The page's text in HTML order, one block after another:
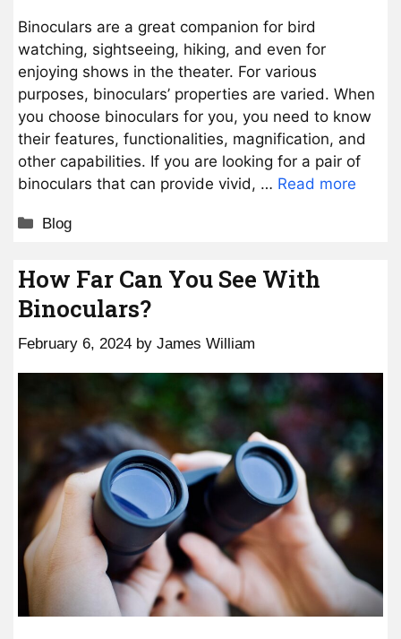
Binoculars are a great companion for bird
watching, sightseeing, hiking, and even for
enjoying shows in the theater. For various
purposes, binoculars’ properties are varied. When
you choose binoculars for you, you need to know
their features, functionalities, magnification, and
other capabilities. If you are looking for a pair of
binoculars that can provide vivid, … Read more
Categories
Blog
How Far Can You See With
Binoculars?
February 6, 2024 by James William